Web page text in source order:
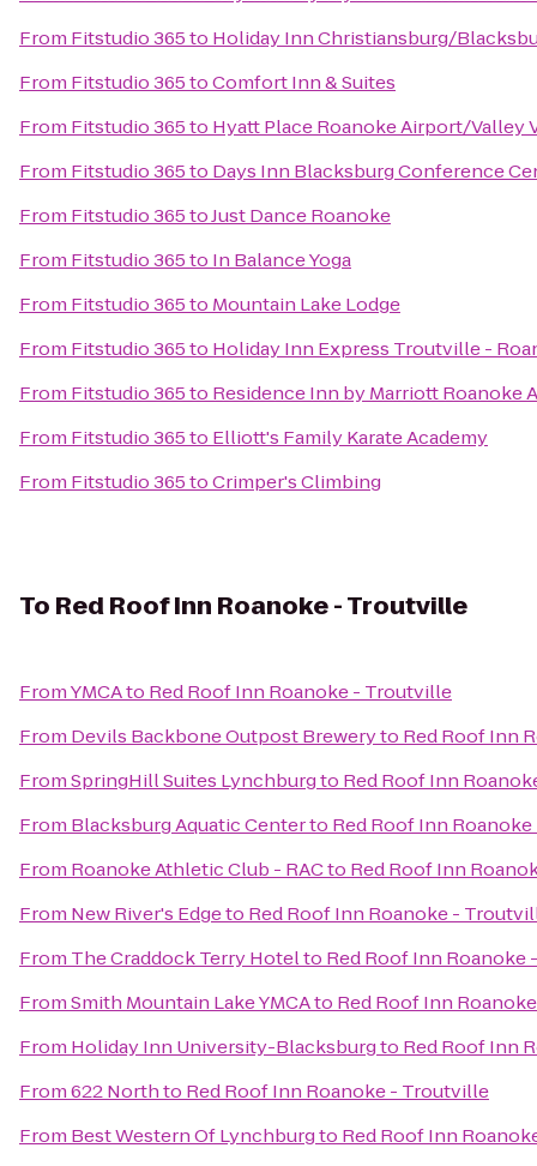
From Fitstudio 365to Holiday Inn Christiansburg/
From Fitstudio 365toComfort Inn & Suites
From Fitstudio 365to Hyatt Place Roanoke Airport/Valley
From Fitstudio 365to Days Inn Blacksburg Conference
From Fitstudio 365toJust Dance Roanoke
From Fitstudio 365to In Balance Yoga
From Fitstudio 365to Mountain Lake Lodge
From Fitstudio 365to Holiday Inn Express Troutville -
From Fitstudio 365to Residence Inn by Marriott Roanoke
From Fitstudio 365to Elliott's Family Karate Academy
From Fitstudio 365toCrimper's Climbing
To Red Roof Inn Roanoke - Troutville
FromYMCAto Red Roof Inn Roanoke - Troutville
From Devils Backbone Outpost Breweryto Red Roof Inn
FromSpringHill Suites Lynchburgto Red Roof Inn
From Blacksburg Aquatic Centerto Red Roof Inn
From Roanoke Athletic Club - RACto Red Roof Inn
From New River's Edgeto Red Roof Inn Roanoke -
From The Craddock Terry Hotelto Red Roof Inn Roanoke
FromSmith Mountain Lake YMCAto Red Roof Inn
From Holiday Inn University-Blacksburgto Red Roof Inn
From622 Northto Red Roof Inn Roanoke - Troutville
From Best Western Of Lynchburgto Red Roof Inn